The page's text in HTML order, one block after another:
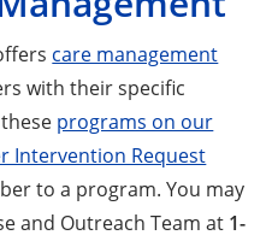
care management
with their specific
programs on our
Intervention Request
to a program. You may
and Outreach Team at 1-